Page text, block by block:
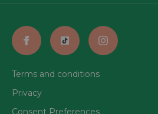
Terms and conditions
Privacy
Consent Preferences